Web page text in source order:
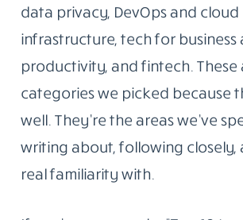
data privacy, DevOps and cloud
infrastructure, tech for business
productivity, and fintech. These
categories we picked because
well. They’re the areas we’ve
writing about, following closely,
real familiarity with.